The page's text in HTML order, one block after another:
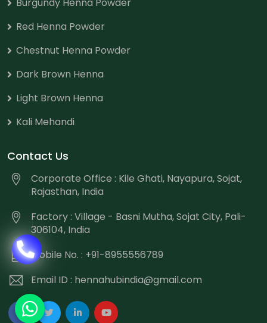
Red Henna Powder
Chestnut Henna Powder
Dark Brown Henna
Light Brown Henna
Kali Mehandi
Contact Us
Corporate Office : Kile Ghati, Nayapura, Sojat,
Rajasthan, India
Factory : Village - Basni Mutha, Sojat City, Pali-
306104, India
Mobile No. : +91-8955556789
Email ID : hennahubindia@gmail.com